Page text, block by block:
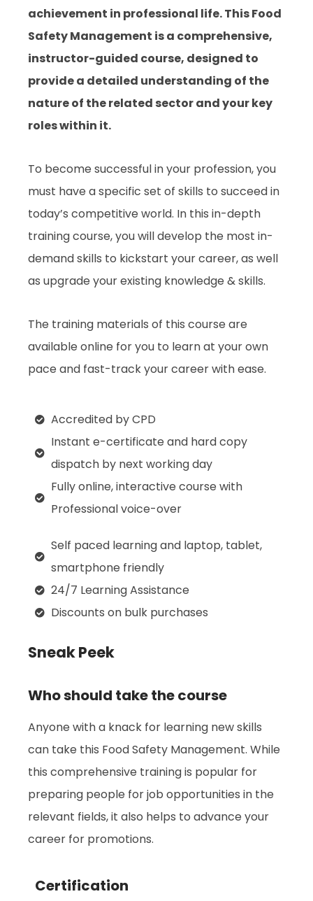
achievement in professional life. This Food
Safety Management is a comprehensive,
instructor-guided course, designed to
provide a detailed understanding of the
nature of the related sector and your key
roles within it.
To become successful in your profession, you
must have a specific set of skills to succeed in
today’s competitive world. In this in-depth
training course, you will develop the most in-
demand skills to kickstart your career, as well
as upgrade your existing knowledge & skills.
The training materials of this course are
available online for you to learn at your own
pace and fast-track your career with ease.
Accredited by CPD
Instant e-certificate and hard copy
dispatch by next working day
Fully online, interactive course with
Professional voice-over
Self paced learning and laptop, tablet,
smartphone friendly
24/7 Learning Assistance
Discounts on bulk purchases
Sneak Peek
Who should take the course
Anyone with a knack for learning new skills
can take this Food Safety Management. While
this comprehensive training is popular for
preparing people for job opportunities in the
relevant fields, it also helps to advance your
career for promotions.
Certification